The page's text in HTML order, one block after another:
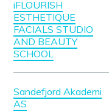
iFLOURISH
ESTHETIQUE
FACIALS STUDIO
AND BEAUTY
SCHOOL
Sandefjord Akademi
AS